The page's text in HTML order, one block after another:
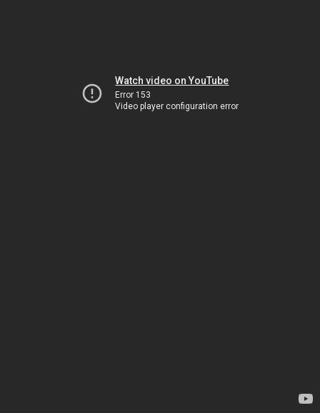
Watch video on YouTube
Error 153
Video player configuration error